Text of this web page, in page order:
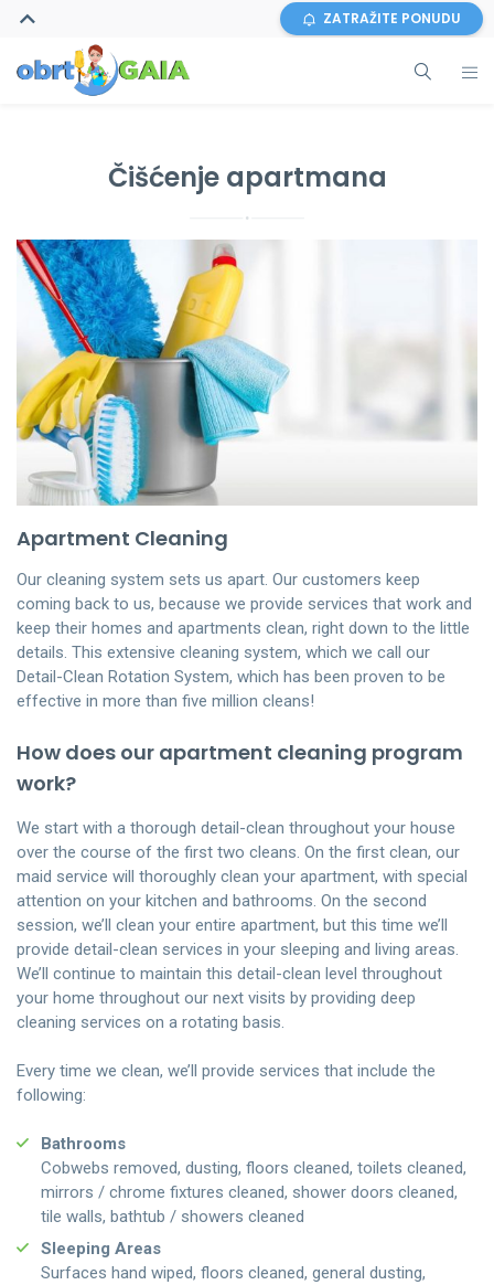
ZATRAŽITE PONUDU
Čišćenje apartmana
Apartment Cleaning
Our cleaning system sets us apart. Our customers keep
coming back to us, because we provide services that work and
keep their homes and apartments clean, right down to the little
details. This extensive cleaning system, which we call our
Detail-Clean Rotation System, which has been proven to be
effective in more than five million cleans!
How does our apartment cleaning program
work?
We start with a thorough detail-clean throughout your house
over the course of the first two cleans. On the first clean, our
maid service will thoroughly clean your apartment, with special
attention on your kitchen and bathrooms. On the second
session, we’ll clean your entire apartment, but this time we’ll
provide detail-clean services in your sleeping and living areas.
We’ll continue to maintain this detail-clean level throughout
your home throughout our next visits by providing deep
cleaning services on a rotating basis.
Every time we clean, we’ll provide services that include the
following:
Bathrooms
Cobwebs removed, dusting, floors cleaned, toilets cleaned,
mirrors / chrome fixtures cleaned, shower doors cleaned,
tile walls, bathtub / showers cleaned
Sleeping Areas
Surfaces hand wiped, floors cleaned, general dusting,